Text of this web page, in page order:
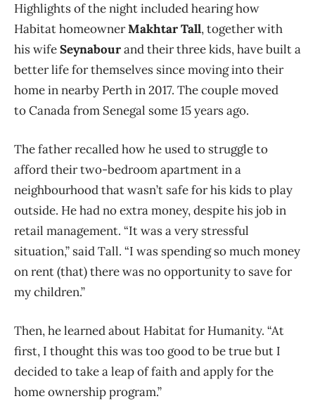
Highlights of the night included hearing how
Habitat homeownerMakhtar Tall, together with
his wifeSeynabourand their three kids, have built a
better life for themselves since moving into their
home in nearby Perth in 2017. The couple moved
to Canada from Senegal some 15 years ago.
The father recalled how he used to struggle to
afford their two-bedroom apartment in a
neighbourhood that wasn’t safe for his kids to play
outside. He had no extra money, despite his job in
retail management. “It was a very stressful
situation,” said Tall. “I was spending so much money
on rent (that) there was no opportunity to save for
my children.”
Then, he learned about Habitat for Humanity. “At
first, I thought this was too good to be true but I
decided to take a leap of faith and apply for the
home ownership program.”